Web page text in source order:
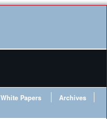
White Papers
Archives